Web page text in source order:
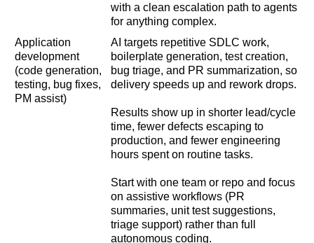
with a clean escalation path to agents
for anything complex.
Application
development
(code generation,
testing, bug fixes,
PM assist)
AI targets repetitive SDLC work,
boilerplate generation, test creation,
bug triage, and PR summarization, so
delivery speeds up and rework drops.
Results show up in shorter lead/cycle
time, fewer defects escaping to
production, and fewer engineering
hours spent on routine tasks.
Start with one team or repo and focus
on assistive workflows (PR
summaries, unit test suggestions,
triage support) rather than full
autonomous coding.